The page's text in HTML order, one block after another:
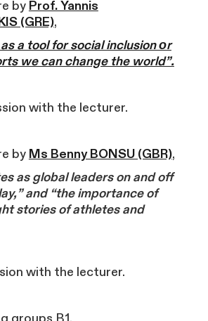
by Prof. Yannis
(GRE),
a tool for social inclusion οr
we can change the world”.
with the lecturer.
by Ms Benny BONSU (GBR),
as global leaders on and off
and “the importance of
stories of athletes and
with the lecturer.